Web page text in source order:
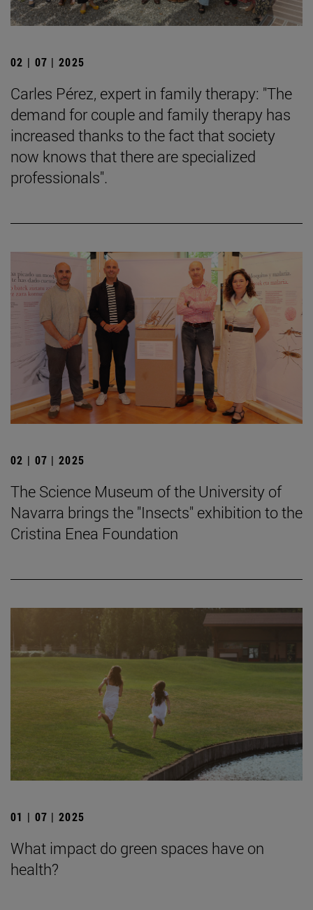
02 | 07 | 2025
Carles Pérez, expert in family therapy: "The
demand for couple and family therapy has
increased thanks to the fact that society
now knows that there are specialized
professionals".
02 | 07 | 2025
The Science Museum of the University of
Navarra brings the "Insects" exhibition to the
Cristina Enea Foundation
01 | 07 | 2025
What impact do green spaces have on
health?